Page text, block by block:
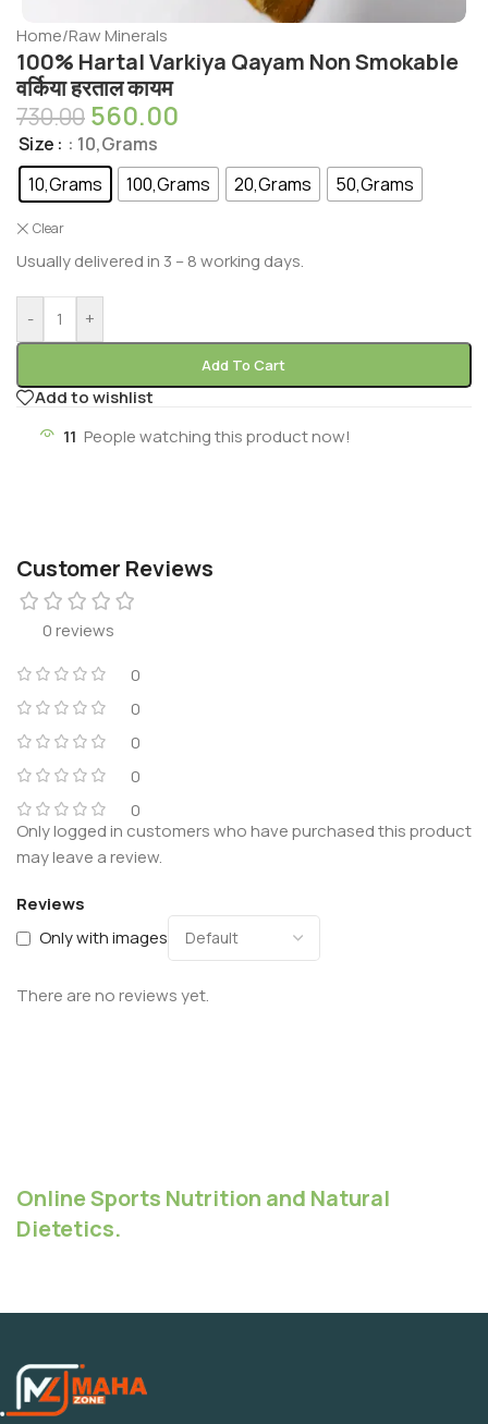
Home/Raw Minerals
100% Hartal Varkiya Qayam Non Smokable
वर्किया हरताल कायम
730.00 560.00
Size
: 10,Grams
10,Grams
100,Grams 20,Grams 50,Grams
Clear
Usually delivered in 3 – 8 working days.
- +
Add To Cart
Add to wishlist
11 People watching this product now!
Customer Reviews
0 reviews
0
0
0
0
0
Reviews
Only with images
There are no reviews yet.
Only logged in customers who have purchased this product
may leave a review.
Online Sports Nutrition and Natural
Dietetics.